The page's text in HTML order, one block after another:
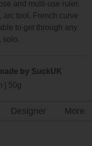
and multi-use ruler.
arc tool, French curve
to get through any
solo.
by SuckUK
| 50g
Designer More